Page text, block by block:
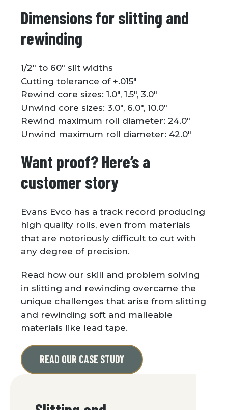
Dimensions for slitting and
rewinding
1/2″ to 60″ slit widths
Cutting tolerance of +.015″
Rewind core sizes: 1.0″, 1.5″, 3.0″
Unwind core sizes: 3.0″, 6.0″, 10.0″
Rewind maximum roll diameter: 24.0″
Unwind maximum roll diameter: 42.0″
Want proof? Here’s a
customer story
Evans Evco has a track record producing
high quality rolls, even from materials
that are notoriously difficult to cut with
any degree of precision.
Read how our skill and problem solving
in slitting and rewinding overcame the
unique challenges that arise from slitting
and rewinding soft and malleable
materials like lead tape.
READ OUR CASE STUDY